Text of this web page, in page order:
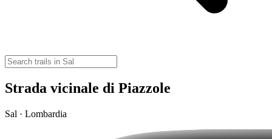
Strada vicinale di Piazzole
Sal · Lombardia